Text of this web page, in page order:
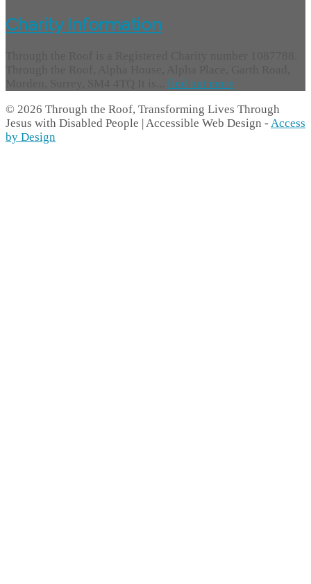
Charity Information
find out more
© 2026 Through the Roof, Transforming Lives Through
Jesus with Disabled People | Accessible Web Design - Access
by Design